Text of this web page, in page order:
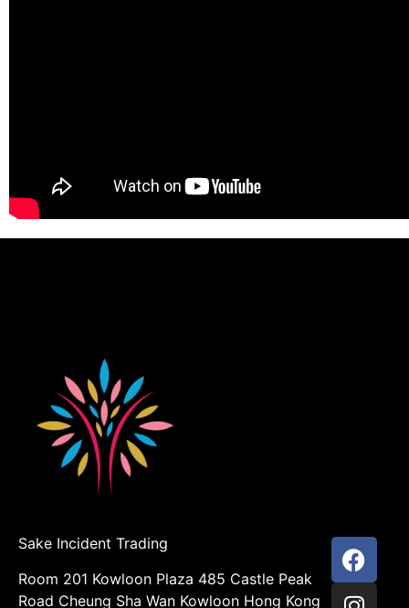
Sake Incident Trading
Room 201 Kowloon Plaza 485 Castle Peak
Road Cheung Sha Wan Kowloon Hong Kong